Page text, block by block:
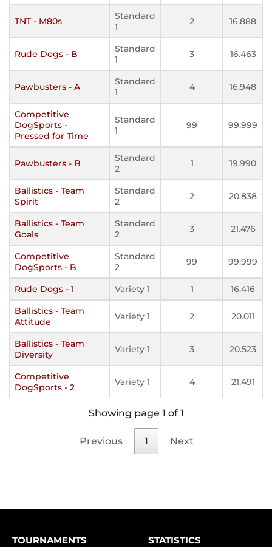
TNT - M80s
Standard
1
2 16.888
Rude Dogs - B
Standard
1
3 16.463
Pawbusters - A
Standard
1
4 16.948
Competitive
DogSports -
Pressed for Time
Standard
1
99 99.999
Pawbusters - B
Standard
2
1 19.990
Ballistics - Team
Spirit
Standard
2
2 20.838
Ballistics - Team
Goals
Standard
2
3 21.476
Competitive
DogSports - B
Standard
2
99 99.999
Rude Dogs - 1 Variety 1 1
16.416
Ballistics - Team
Attitude
Variety 1 2 20.011
Ballistics - Team
Diversity
Variety 1 3 20.523
Competitive
DogSports - 2
Variety 1 4 21.491
Showing page 1 of 1
Previous 1 Next
TOURNAMENTS
STATISTICS